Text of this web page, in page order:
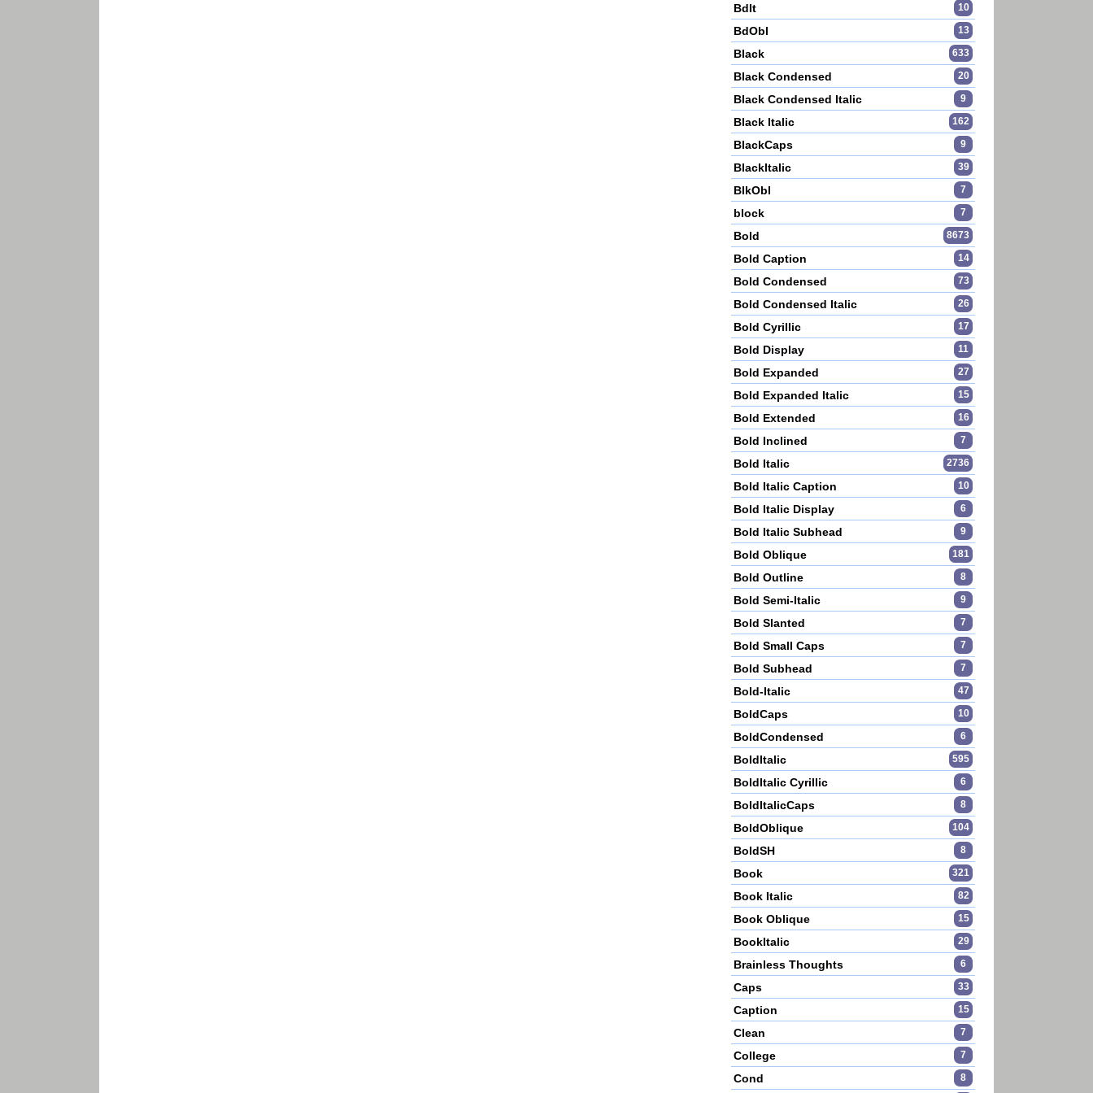
BdIt 10
BdObl 13
Black 633
Black Condensed 20
Black Condensed Italic 9
Black Italic 162
BlackCaps 9
BlackItalic 39
BlkObl 7
block 7
Bold 8673
Bold Caption 14
Bold Condensed 73
Bold Condensed Italic 26
Bold Cyrillic 17
Bold Display 11
Bold Expanded 27
Bold Expanded Italic 15
Bold Extended 16
Bold Inclined 7
Bold Italic 2736
Bold Italic Caption 10
Bold Italic Display 6
Bold Italic Subhead 9
Bold Oblique 181
Bold Outline 8
Bold Semi-Italic 9
Bold Slanted 7
Bold Small Caps 7
Bold Subhead 7
Bold-Italic 47
BoldCaps 10
BoldCondensed 6
BoldItalic 595
BoldItalic Cyrillic 6
BoldItalicCaps 8
BoldOblique 104
BoldSH 8
Book 321
Book Italic 82
Book Oblique 15
BookItalic 29
Brainless Thoughts 6
Caps 33
Caption 15
Clean 7
College 7
Cond 8